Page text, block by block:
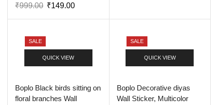
₹999.00 ₹149.00
SALE
QUICK VIEW
Boplo Black birds sitting on
floral branches Wall
SALE
QUICK VIEW
Boplo Decorative diyas
Wall Sticker, Multicolor